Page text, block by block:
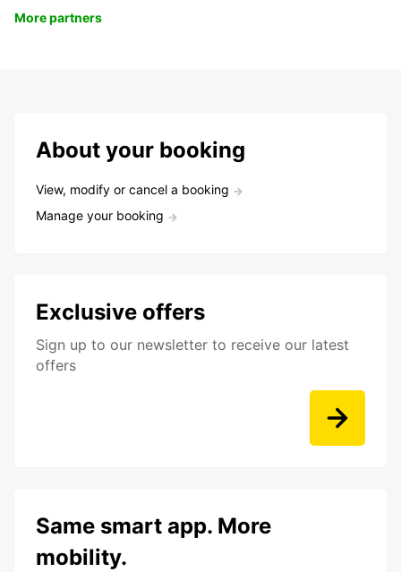
More partners
About your booking
View, modify or cancel a booking
Manage your booking
Exclusive offers
Sign up to our newsletter to receive our latest
offers
Same smart app. More
mobility.